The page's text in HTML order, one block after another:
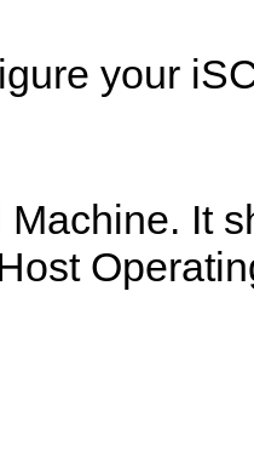
your
Machine. It